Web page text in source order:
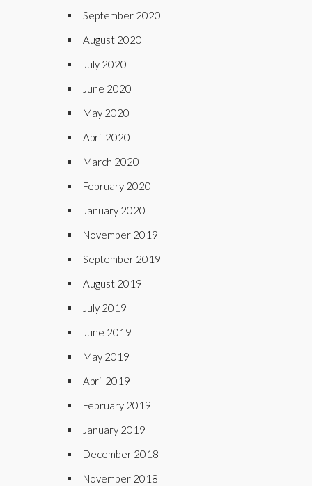
September 2020
August 2020
July 2020
June 2020
May 2020
April 2020
March 2020
February 2020
January 2020
November 2019
September 2019
August 2019
July 2019
June 2019
May 2019
April 2019
February 2019
January 2019
December 2018
November 2018